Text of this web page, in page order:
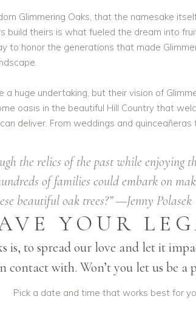
Glimmering Oaks, that the namesake
build theirs is what fueled the dream into
to honor the generations that made
huge undertaking, but their vision of
oasis in the beautiful Hill Country that
deliver. From weddings and
the relics of the past while enjoying
of families could embark on
beautiful oak trees?” —Jenny Polasek
YOUR
is, to spread our love and let it
contact with. Won’t you let us be a
Pick a date and time that works best for